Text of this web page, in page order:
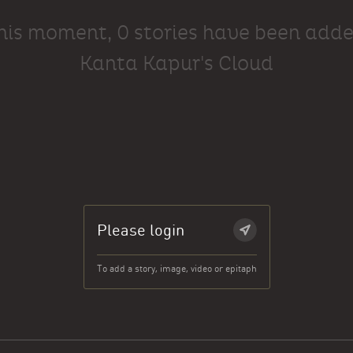
moment, 0 stories have been
Kanta Kapur's Cloud
Please login
To add a story, image, video or epitaph